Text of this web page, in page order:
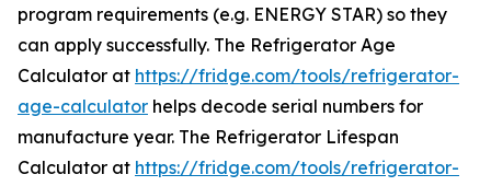
program requirements (e.g. ENERGY STAR) so they
can apply successfully. The Refrigerator Age
Calculator at https://fridge.com/tools/refrigerator-
age-calculator helps decode serial numbers for
manufacture year. The Refrigerator Lifespan
Calculator at https://fridge.com/tools/refrigerator-